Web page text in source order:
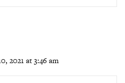
2021 at 3:46 am